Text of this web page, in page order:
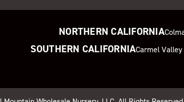
NORTHERN CALIFORNIA
SOUTHERN CALIFORNIACarmel Valley|